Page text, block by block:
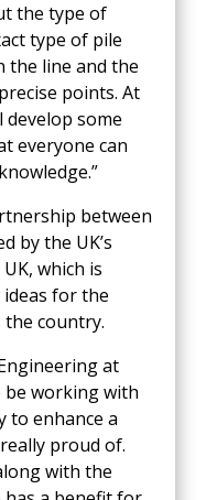
the type of
type of pile
the line and the
points. At
some
everyone can
between
by the UK’s
which is
for the
the country.
at
be working with
to enhance a
proud of.
with the